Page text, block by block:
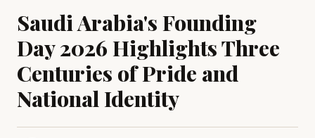
Saudi Arabia's Founding
Day 2026 Highlights Three
Centuries of Pride and
National Identity